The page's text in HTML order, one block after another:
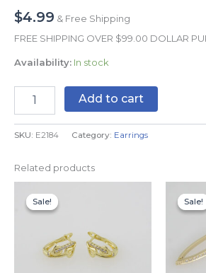
$4.99 & Free Shipping
FREE SHIPPING OVER $99.00 DOLLAR
Availability: In stock
Add to cart
SKU: E2184 Category: Earrings
Related products
Sale!
Sale!
price
was:
Sale!
Sale!